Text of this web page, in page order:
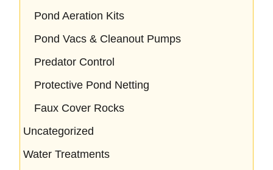
Pond Aeration Kits
Pond Vacs & Cleanout Pumps
Predator Control
Protective Pond Netting
Faux Cover Rocks
Uncategorized
Water Treatments